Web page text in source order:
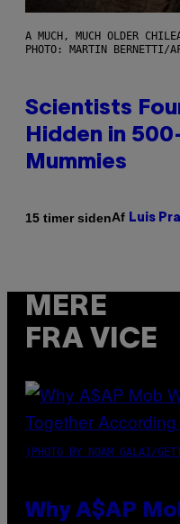
A MUCH, MUCH OLDER
PHOTO: MARTIN BERNETTI/
Scientists
Hidden in
Mummies
15 timer sidenAf Luis
MERE
FRA VICE
(PHOTO BY NOAM GALAI/
Why A$AP